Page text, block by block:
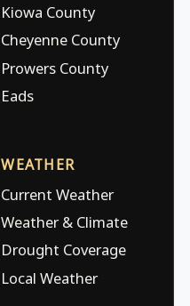
Kiowa County
Cheyenne County
Prowers County
Eads
WEATHER
Current Weather
Weather & Climate
Drought Coverage
Local Weather